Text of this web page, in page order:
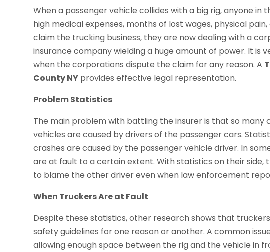
When a passenger vehicle collides with a big rig, anyone
high medical expenses, months of lost wages, physical
claim the trucking business, they are now dealing with a
insurance company wielding a huge amount of power. It is
when the corporations dispute the claim for any reason. A
County NY provides effective legal representation.
Problem Statistics
The main problem with battling the insurer is that so many
vehicles are caused by drivers of the passenger cars.
crashes are caused by the passenger vehicle driver. In
are at fault to a certain extent. With statistics on their side,
to blame the other driver even when law enforcement
When Truckers Are at Fault
Despite these statistics, other research shows that
safety guidelines for one reason or another. A common
allowing enough space between the rig and the vehicle in